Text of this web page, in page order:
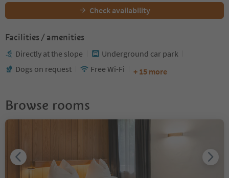
Check availability
Facilities / amenities
Directly at the slope
Underground car park
Dogs on request
Free Wi-Fi + 15 more
Browse rooms